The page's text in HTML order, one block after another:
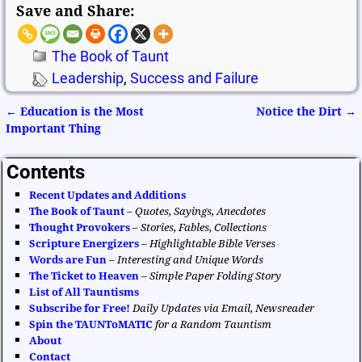
Save and Share:
The Book of Taunt
Leadership, Success and Failure
Post navigation
← Education is the Most
Important Thing
Notice the Dirt →
Contents
Recent Updates and Additions
The Book of Taunt –Quotes, Sayings, Anecdotes
Thought Provokers –Stories, Fables, Collections
Scripture Energizers – Highlightable Bible Verses
Words are Fun – Interesting and Unique Words
The Ticket to Heaven –Simple Paper Folding Story
List of All Tauntisms
Subscribe for Free! Daily Updates via Email, Newsreader
Spin the TAUNToMATIC for a Random Tauntism
About
Contact